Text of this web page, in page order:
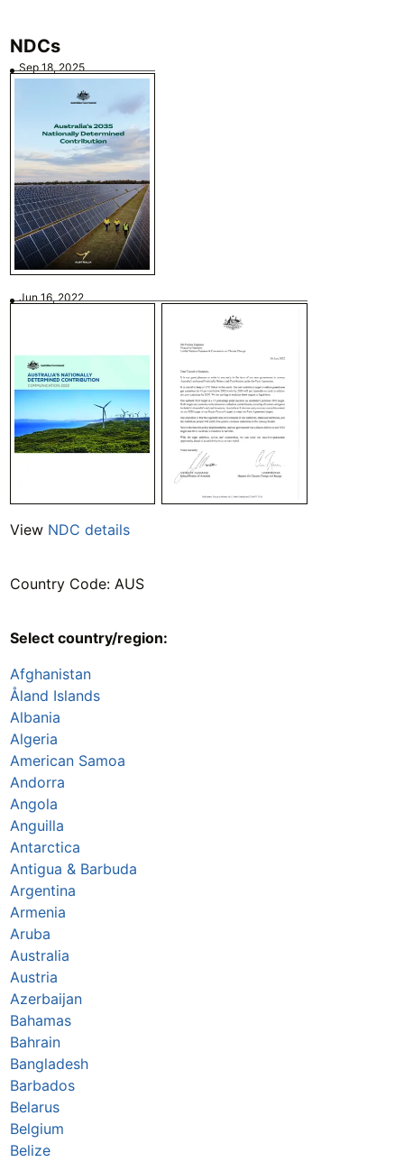
NDCs
Sep 18, 2025
Jun 16, 2022
View NDC details
Country Code: AUS
Select country/region:
Afghanistan
Åland Islands
Albania
Algeria
American Samoa
Andorra
Angola
Anguilla
Antarctica
Antigua & Barbuda
Argentina
Armenia
Aruba
Australia
Austria
Azerbaijan
Bahamas
Bahrain
Bangladesh
Barbados
Belarus
Belgium
Belize